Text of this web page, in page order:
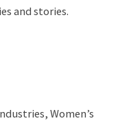
and stories.
Women’s